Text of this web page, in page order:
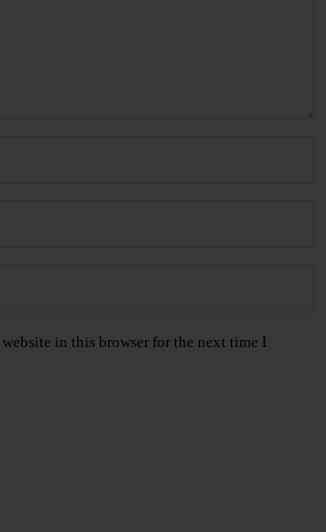
website in this browser for the next time I